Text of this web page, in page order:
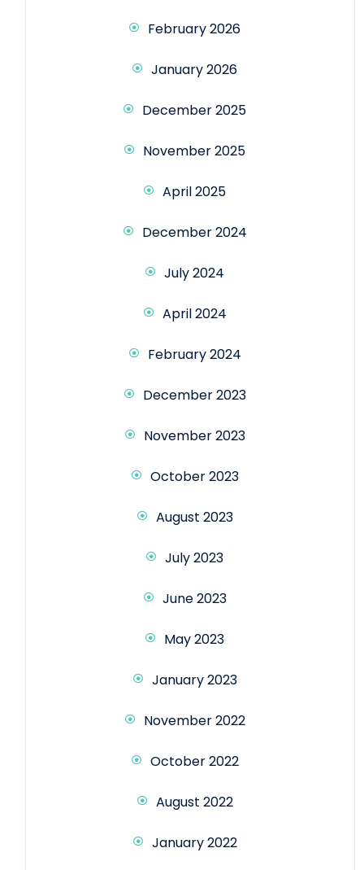
February 2026
January 2026
December 2025
November 2025
April 2025
December 2024
July 2024
April 2024
February 2024
December 2023
November 2023
October 2023
August 2023
July 2023
June 2023
May 2023
January 2023
November 2022
October 2022
August 2022
January 2022